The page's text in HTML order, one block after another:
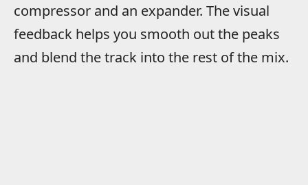
compressor and an expander. The visual
feedback helps you smooth out the peaks
and blend the track into the rest of the mix.